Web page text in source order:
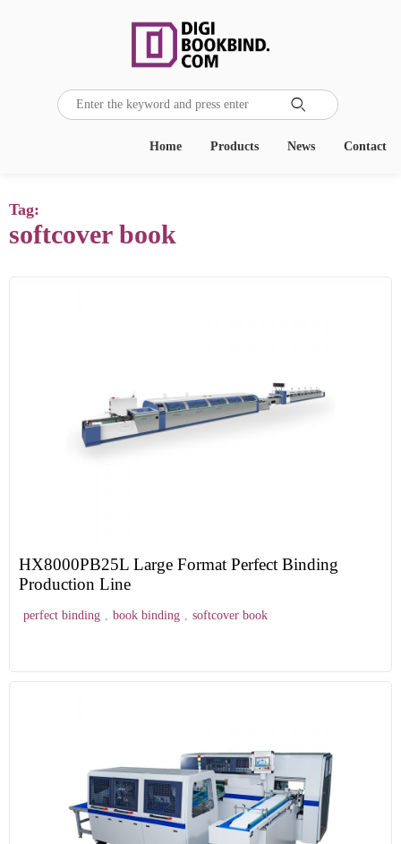

Contact
News
Products
Home
Tag:
softcover book
HX8000PB25L Large Format Perfect Binding
Production Line
perfect binding , book binding , softcover book